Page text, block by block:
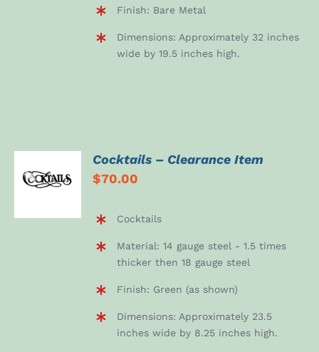
Finish: Bare Metal
Dimensions: Approximately 32 inches
wide by 19.5 inches high.
CART
Cocktails – Clearance Item
$70.00
Cocktails
Material: 14 gauge steel - 1.5 times
thicker then 18 gauge steel
Finish: Green (as shown)
Dimensions: Approximately 23.5
inches wide by 8.25 inches high.